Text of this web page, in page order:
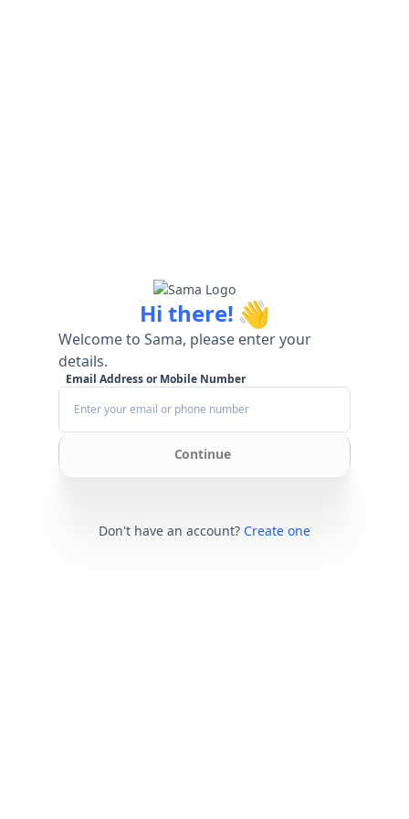
Hi there! 👋
Welcome to Sama, please enter your
details.
Email Address or Mobile Number
Continue
Don't have an account? Create one